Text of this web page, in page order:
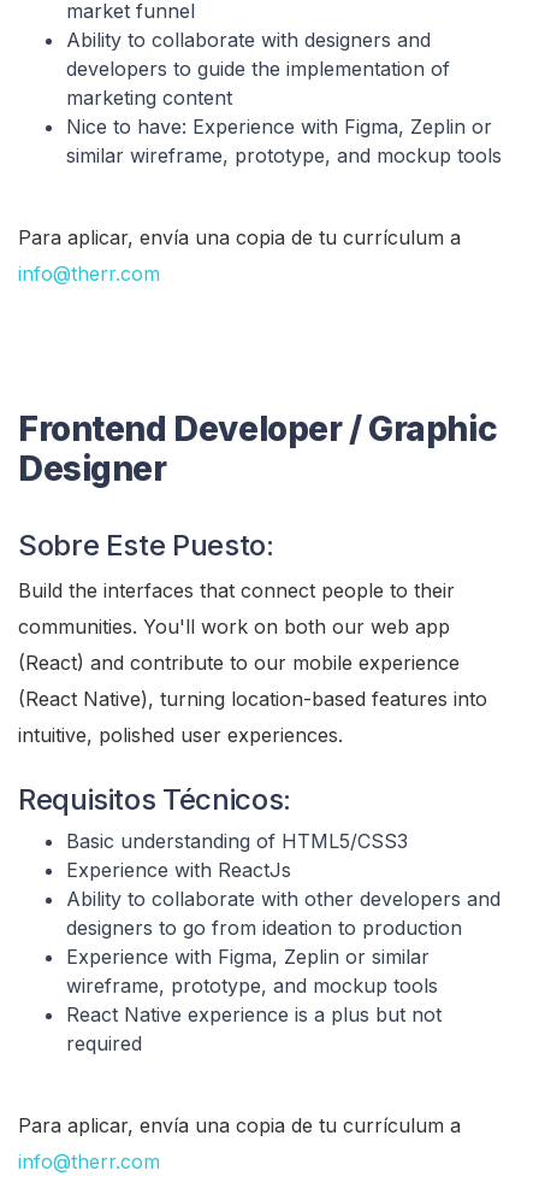
market funnel
Ability to collaborate with designers and
developers to guide the implementation of
marketing content
Nice to have: Experience with Figma, Zeplin or
similar wireframe, prototype, and mockup tools
Para aplicar, envía una copia de tu currículum a
info@therr.com
Frontend Developer / Graphic
Designer
Sobre Este Puesto:
Build the interfaces that connect people to their
communities. You'll work on both our web app
(React) and contribute to our mobile experience
(React Native), turning location-based features into
intuitive, polished user experiences.
Requisitos Técnicos:
Basic understanding of HTML5/CSS3
Experience with ReactJs
Ability to collaborate with other developers and
designers to go from ideation to production
Experience with Figma, Zeplin or similar
wireframe, prototype, and mockup tools
React Native experience is a plus but not
required
Para aplicar, envía una copia de tu currículum a
info@therr.com